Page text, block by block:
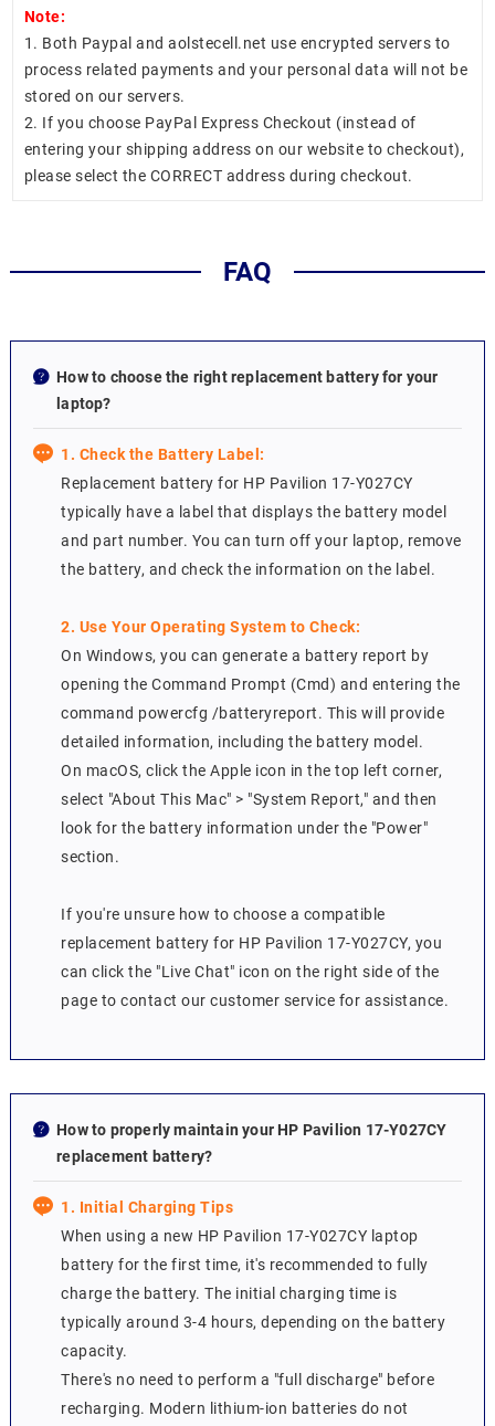
Note:
1. Both Paypal and aolstecell.net use encrypted servers to
process related payments and your personal data will not be
stored on our servers.
2. If you choose PayPal Express Checkout (instead of
entering your shipping address on our website to checkout),
please select the CORRECT address during checkout.
FAQ
How to choose the right replacement battery for your
laptop?
1. Check the Battery Label:
Replacement battery for HP Pavilion 17-Y027CY
typically have a label that displays the battery model
and part number. You can turn off your laptop, remove
the battery, and check the information on the label.
2. Use Your Operating System to Check:
On Windows, you can generate a battery report by
opening the Command Prompt (Cmd) and entering the
command powercfg /batteryreport. This will provide
detailed information, including the battery model.
On macOS, click the Apple icon in the top left corner,
select "About This Mac" > "System Report," and then
look for the battery information under the "Power"
section.
If you're unsure how to choose a compatible
replacement battery for HP Pavilion 17-Y027CY, you
can click the "Live Chat" icon on the right side of the
page to contact our customer service for assistance.
How to properly maintain your HP Pavilion 17-Y027CY
replacement battery?
1. Initial Charging Tips
When using a new HP Pavilion 17-Y027CY laptop
battery for the first time, it's recommended to fully
charge the battery. The initial charging time is
typically around 3-4 hours, depending on the battery
capacity.
There's no need to perform a "full discharge" before
recharging. Modern lithium-ion batteries do not